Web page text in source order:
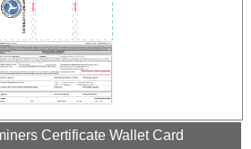
Certificate Wallet Card